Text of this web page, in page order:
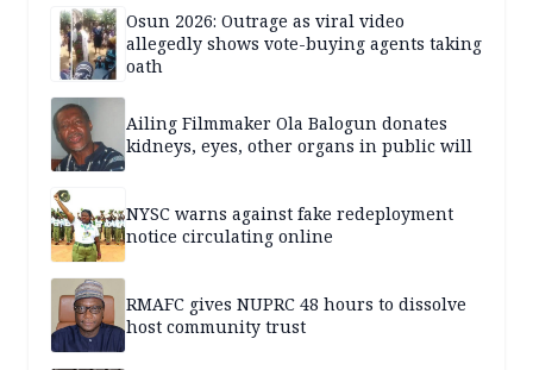
Osun 2026: Outrage as viral video
allegedly shows vote-buying agents taking
oath
Ailing Filmmaker Ola Balogun donates
kidneys, eyes, other organs in public will
NYSC warns against fake redeployment
notice circulating online
RMAFC gives NUPRC 48 hours to dissolve
host community trust